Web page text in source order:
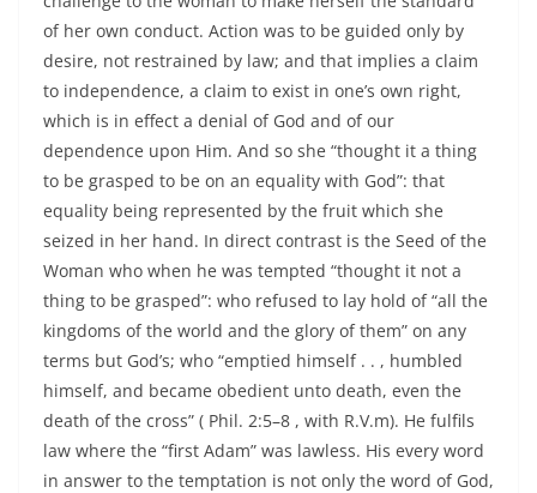
of her own conduct. Action was to be guided only by
desire, not restrained by law; and that implies a claim
to independence, a claim to exist in one’s own right,
which is in effect a denial of God and of our
dependence upon Him. And so she “thought it a thing
to be grasped to be on an equality with God”: that
equality being represented by the fruit which she
seized in her hand. In direct contrast is the Seed of the
Woman who when he was tempted “thought it not a
thing to be grasped”: who refused to lay hold of “all the
kingdoms of the world and the glory of them” on any
terms but God’s; who “emptied himself . . , humbled
himself, and became obedient unto death, even the
death of the cross” ( Phil. 2:5–8 , with R.V.m). He fulfils
law where the “first Adam” was lawless. His every word
in answer to the temptation is not only the word of God,